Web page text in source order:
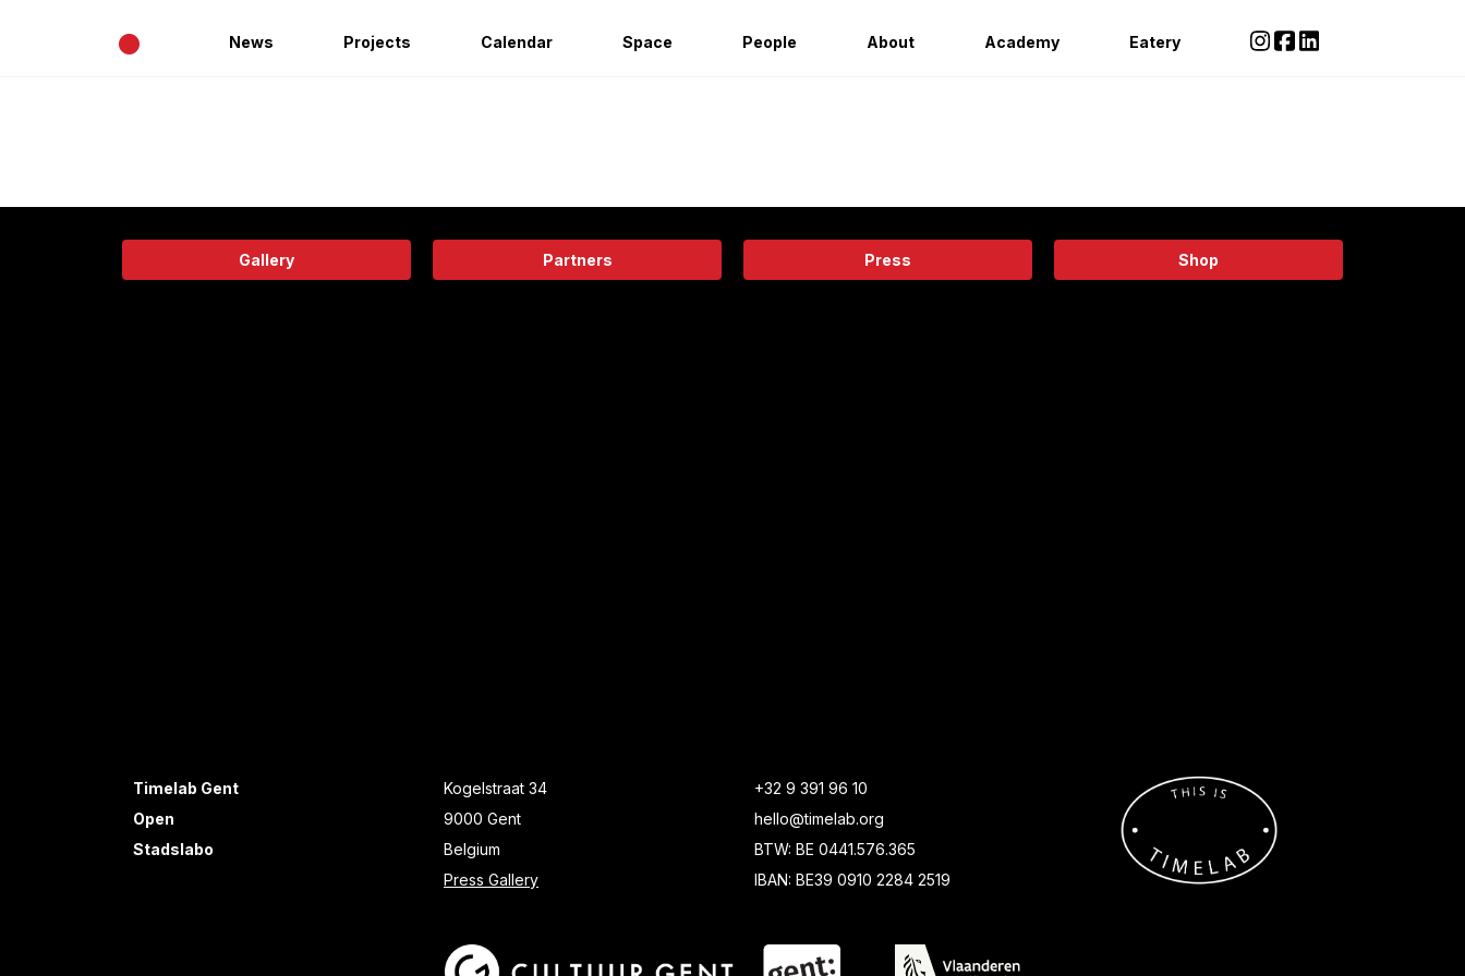
• News Projects Calendar Space People About Academy Eatery
Gallery Partners Press Shop
Timelab Gent
Open
Stadslabo
Kogelstraat 34
9000 Gent
Belgium
Press Gallery
+32 9 391 96 10
hello@timelab.org
BTW: BE 0441.576.365
IBAN: BE39 0910 2284 2519